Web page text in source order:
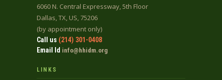
6060 N. Central Expressway, 5th Floor
Dallas, TX, US, 75206
(by appointment only)
Call us (214) 301-0408
Email Id info@hhidm.org
LINKS